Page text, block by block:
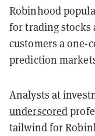
Robinhood
for trading stocks
customers a one-
prediction
Analysts at
underscored
tailwind for